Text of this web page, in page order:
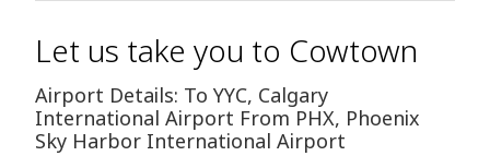
Let us take you to Cowtown
Airport Details: To YYC, Calgary
International Airport From PHX, Phoenix
Sky Harbor International Airport